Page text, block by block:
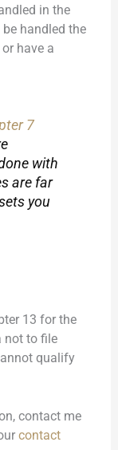
in the
handled the
have a
7
with
are far
you
13 for the
not to file
qualify
contact me
contact